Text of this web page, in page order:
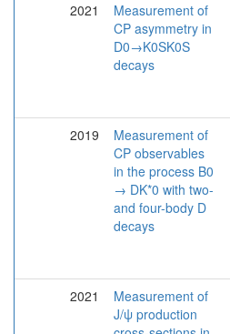
2021
Measurement of
CP asymmetry in
D0→K0SK0S
decays
2019
Measurement of
CP observables
in the process B0
→ DK*0 with two-
and four-body D
decays
2021
Measurement of
J/ψ production